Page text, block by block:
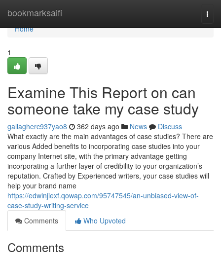
bookmarksaifi
Home
Home
1
Examine This Report on can
someone take my case study
gallagherc937yao8 362 days ago News
Discuss
What exactly are the main advantages of case studies? There are
various Added benefits to incorporating case studies into your
company Internet site, with the primary advantage getting
incorporating a further layer of credibility to your organization’s
reputation. Crafted by Experienced writers, your case studies will
help your brand name
https://edwinjiexf.qowap.com/95747545/an-unbiased-view-of-
case-study-writing-service
Comments
Who Upvoted
Comments